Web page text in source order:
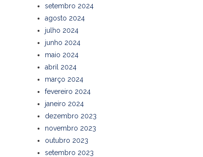
setembro 2024
agosto 2024
julho 2024
junho 2024
maio 2024
abril 2024
março 2024
fevereiro 2024
janeiro 2024
dezembro 2023
novembro 2023
outubro 2023
setembro 2023